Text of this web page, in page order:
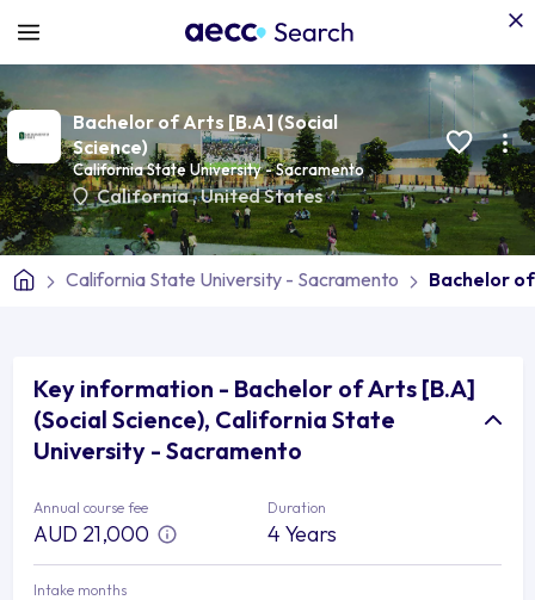
Bachelor of Arts [B.A] (Social
Science)
California State University - Sacramento
California,United States
California State University - Sacramento Bachelor
Key information - Bachelor of Arts [B.A]
(Social Science), California State
University - Sacramento
Annual course fee
AUD 21,000
Duration
4 Years
Intake months